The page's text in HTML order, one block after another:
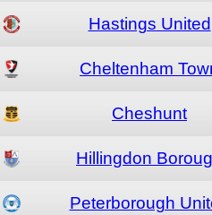
Hastings United
Cheltenham
Cheshunt
Hillingdon
Peterborough